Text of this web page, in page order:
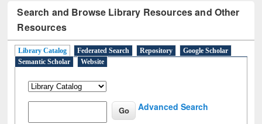
Search and Browse Library Resources and Other
Resources
Library Catalog Federated Search Repository
Google Scholar
Semantic Scholar
Website
Advanced Search